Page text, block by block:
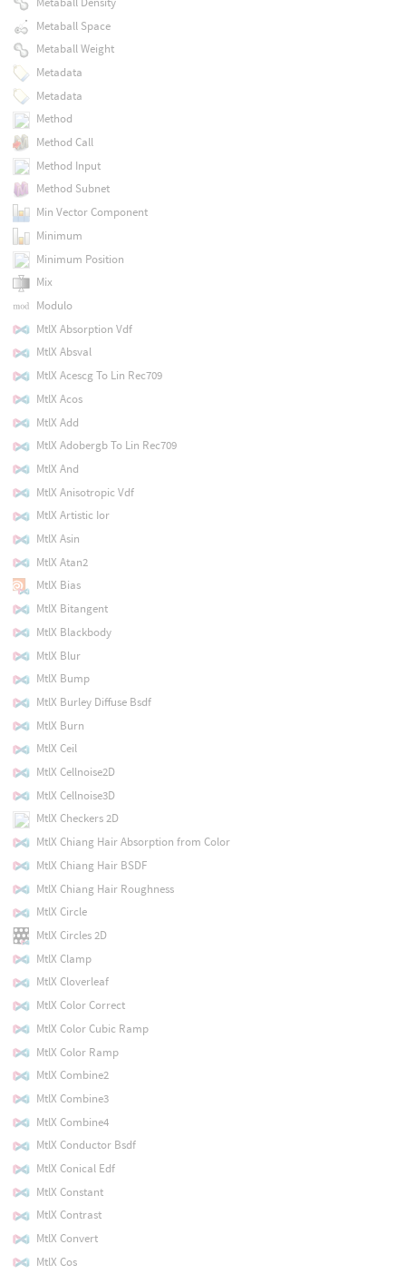
Metaball Space
Metaball Weight
Metadata
Metadata
Method
Method Call
Method Input
Method Subnet
Min Vector Component
Minimum
Minimum Position
Mix
Modulo
MtlX Absorption Vdf
MtlX Absval
MtlX Acescg To Lin Rec709
MtlX Acos
MtlX Add
MtlX Adobergb To Lin Rec709
MtlX And
MtlX Anisotropic Vdf
MtlX Artistic Ior
MtlX Asin
MtlX Atan2
MtlX Bias
MtlX Bitangent
MtlX Blackbody
MtlX Blur
MtlX Bump
MtlX Burley Diffuse Bsdf
MtlX Burn
MtlX Ceil
MtlX Cellnoise2D
MtlX Cellnoise3D
MtlX Checkers 2D
MtlX Chiang Hair Absorption from Color
MtlX Chiang Hair BSDF
MtlX Chiang Hair Roughness
MtlX Circle
MtlX Circles 2D
MtlX Clamp
MtlX Cloverleaf
MtlX Color Correct
MtlX Color Cubic Ramp
MtlX Color Ramp
MtlX Combine2
MtlX Combine3
MtlX Combine4
MtlX Conductor Bsdf
MtlX Conical Edf
MtlX Constant
MtlX Contrast
MtlX Convert
MtlX Cos